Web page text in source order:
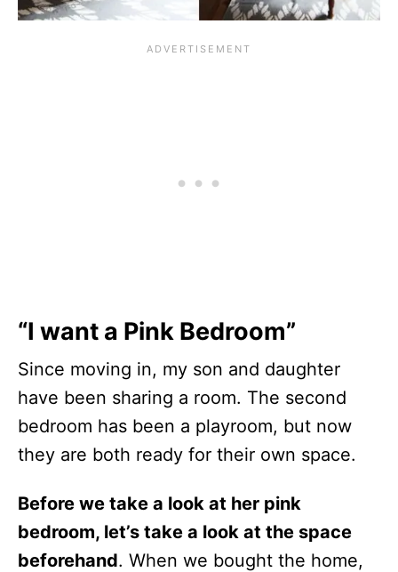
“I want a Pink Bedroom”
Since moving in, my son and daughter
have been sharing a room. The second
bedroom has been a playroom, but now
they are both ready for their own space.
Before we take a look at her pink
bedroom, let’s take a look at the space
beforehand. When we bought the home,